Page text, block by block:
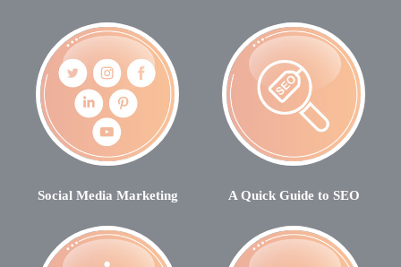
Social Media Marketing A Quick Guide to SEO